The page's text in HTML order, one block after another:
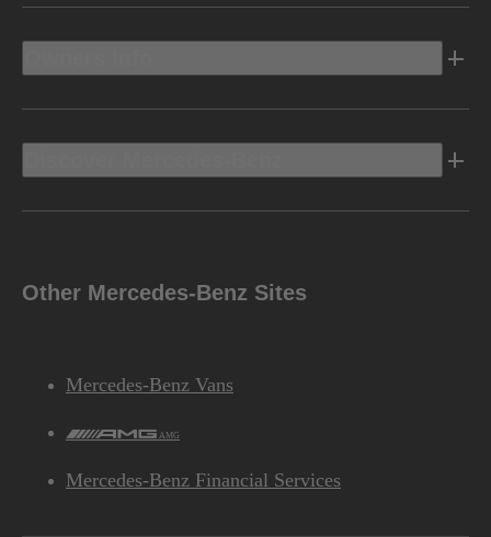
Other Mercedes-Benz Sites
Mercedes-Benz Vans
AMG
Mercedes-Benz Financial Services